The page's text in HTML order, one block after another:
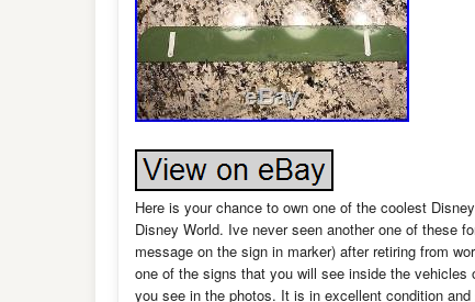
Here is your chance to own one of the coolest
Disney World. Ive never seen another one of these
message on the sign in marker) after retiring from
one of the signs that you will see inside the
you see in the photos. It is in excellent condition